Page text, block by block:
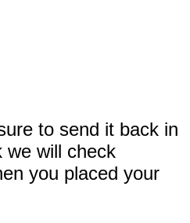
to send it back in
we will check
you placed your